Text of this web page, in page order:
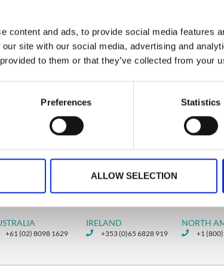
content and ads, to provide social media features
site with our social media, advertising and
to them or that they’ve collected from your
Preferences Statistics
ALLOW SELECTION
event platform checklist
event teams
an event app in 2026 is no longer a
An
+61 (02) 8098 1629
IRELAND
+353 (0)65 6828 919
NORTH
+1